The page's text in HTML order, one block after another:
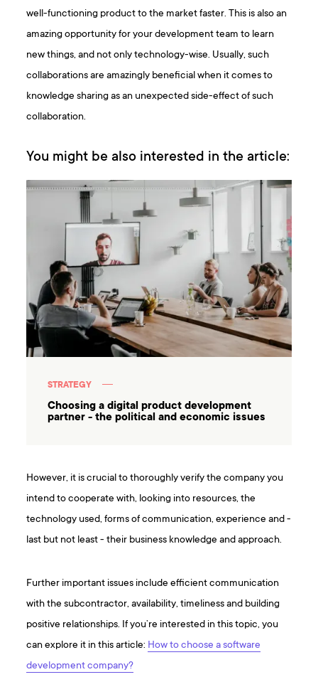
well-functioning product to the market faster. This is also an
amazing opportunity for your development team to learn
new things, and not only technology-wise. Usually, such
collaborations are amazingly beneficial when it comes to
knowledge sharing as an unexpected side-effect of such
collaboration.
You might be also interested in the article:
STRATEGY
Choosing a digital product development
partner - the political and economic issues
However, it is crucial to thoroughly verify the company you
intend to cooperate with, looking into resources, the
technology used, forms of communication, experience and -
last but not least - their business knowledge and approach.
Further important issues include efficient communication
with the subcontractor, availability, timeliness and building
positive relationships. If you’re interested in this topic, you
can explore it in this article: How to choose a software
development company?